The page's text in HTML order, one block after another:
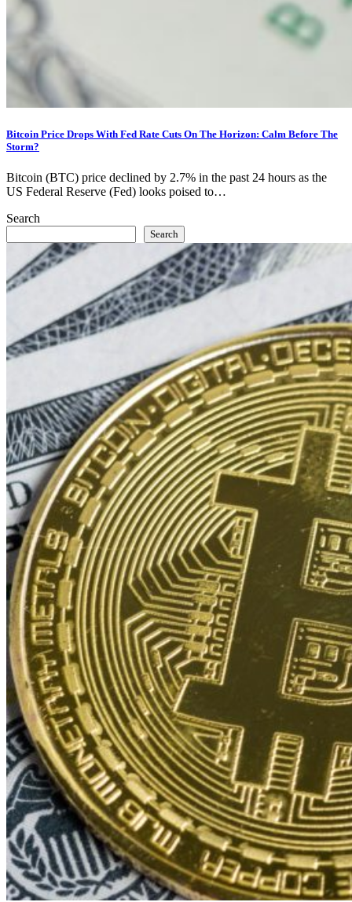
Bitcoin Price Drops With Fed Rate Cuts On The Horizon: Calm Before The
Storm?
Bitcoin (BTC) price declined by 2.7% in the past 24 hours as the
US Federal Reserve (Fed) looks poised to…
Search
Search